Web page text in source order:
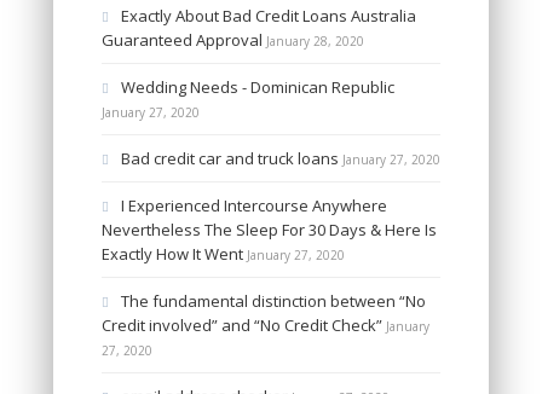
Exactly About Bad Credit Loans Australia
Guaranteed Approval January 28, 2020
Wedding Needs - Dominican Republic
January 27, 2020
Bad credit car and truck loans January 27, 2020
I Experienced Intercourse Anywhere
Nevertheless The Sleep For 30 Days & Here Is
Exactly How It Went January 27, 2020
The fundamental distinction between “No
Credit involved” and “No Credit Check” January
27, 2020